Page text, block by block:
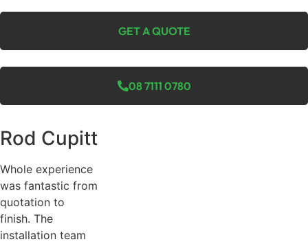
GET A QUOTE
08 7111 0780
Rod Cupitt
Whole experience
was fantastic from
quotation to
finish. The
installation team